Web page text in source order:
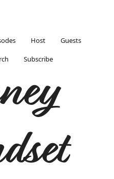
Host Guests
Subscribe